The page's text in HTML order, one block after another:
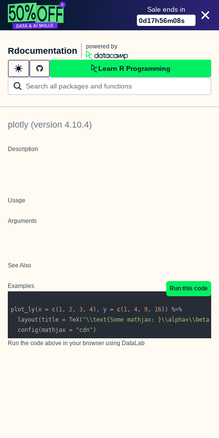
Sale ends in
0d17h56m08s
Rdocumentation powered by
Learn R Programming
plotly (version 4.10.4)
Description
Usage
Arguments
See Also
Examples Run this code
plot_ly(x = c( 1, 2, 3, 4), y = c( 1, 4, 9, 16
  layout(title = TeX(
"\\text{Some mathjax: }\\alpha+\\beta
  config(mathjax =
"cdn"
Run the code above in your browser using DataLab